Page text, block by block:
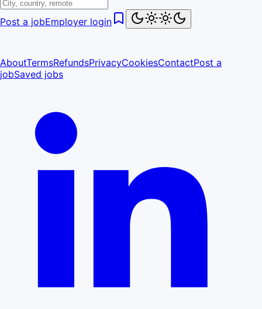
Post a jobEmployer login
AboutTermsRefundsPrivacyCookiesContactPost a
jobSaved jobs